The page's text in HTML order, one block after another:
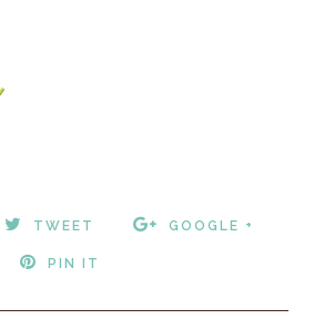
TWEET GOOGLE +
PIN IT